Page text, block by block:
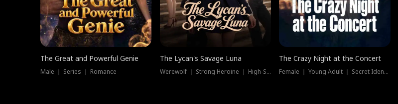
The Great and Powerful Genie
Male ｜ Series ｜ Romance
The Lycan's Savage Luna
Werewolf ｜ Strong Heroine ｜ High-Stakes
The Crazy Night at the Concert
Female ｜ Young Adult ｜ Secret Identity